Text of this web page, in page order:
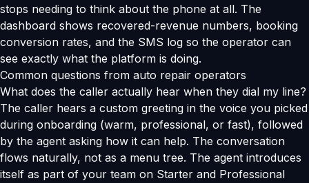
stops needing to think about the phone at all. The
dashboard shows recovered-revenue numbers, booking
conversion rates, and the SMS log so the operator can
see exactly what the platform is doing.
Common questions from auto repair operators
What does the caller actually hear when they dial my line?
The caller hears a custom greeting in the voice you picked
during onboarding (warm, professional, or fast), followed
by the agent asking how it can help. The conversation
flows naturally, not as a menu tree. The agent introduces
itself as part of your team on Starter and Professional